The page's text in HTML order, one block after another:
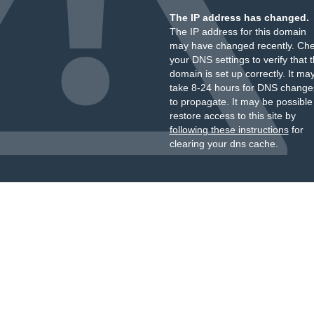
The IP address has changed.
The IP address for this domain
may have changed recently.
your DNS settings to verify that
domain is set up correctly. It
take 8-24 hours for DNS
to propagate. It may be
restore access to this site by
following these instructionsfor
clearing your dns cache.